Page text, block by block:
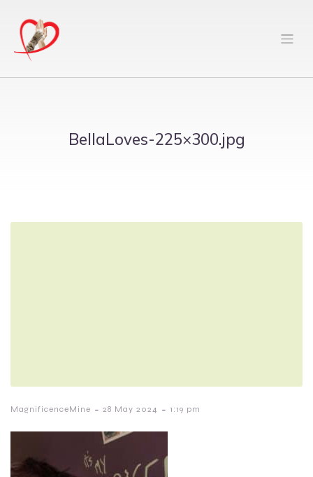
BellaLoves-225×300.jpg
MagnificenceMine - 28 May 2024 - 1:19 pm